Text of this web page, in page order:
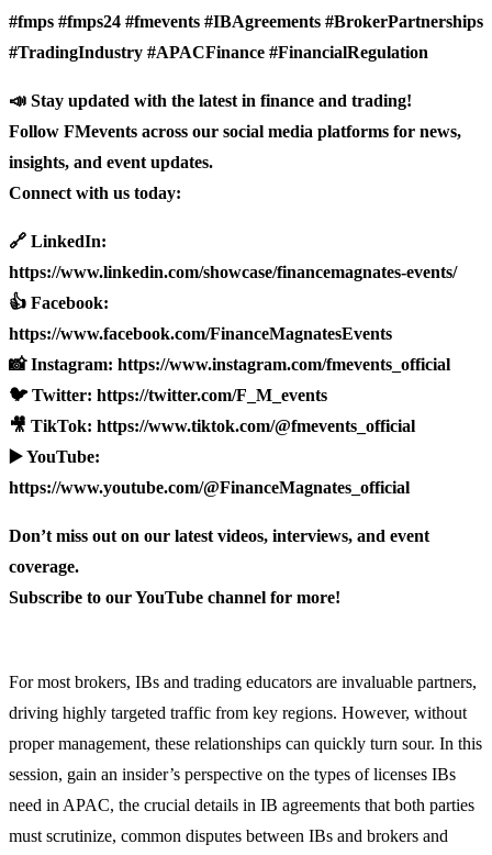
#fmps #fmps24 #fmevents #IBAgreements #BrokerPartnerships
#TradingIndustry #APACFinance #FinancialRegulation
📣 Stay updated with the latest in finance and trading!
Follow FMevents across our social media platforms for news,
insights, and event updates.
Connect with us today:
🔗 LinkedIn:
https://www.linkedin.com/showcase/financemagnates-events/
👍 Facebook:
https://www.facebook.com/FinanceMagnatesEvents
📸 Instagram: https://www.instagram.com/fmevents_official
🐦 Twitter: https://twitter.com/F_M_events
🎥 TikTok: https://www.tiktok.com/@fmevents_official
▶️ YouTube:
https://www.youtube.com/@FinanceMagnates_official
Don’t miss out on our latest videos, interviews, and event
coverage.
Subscribe to our YouTube channel for more!
For most brokers, IBs and trading educators are invaluable partners,
driving highly targeted traffic from key regions. However, without
proper management, these relationships can quickly turn sour. In this
session, gain an insider’s perspective on the types of licenses IBs
need in APAC, the crucial details in IB agreements that both parties
must scrutinize, common disputes between IBs and brokers and